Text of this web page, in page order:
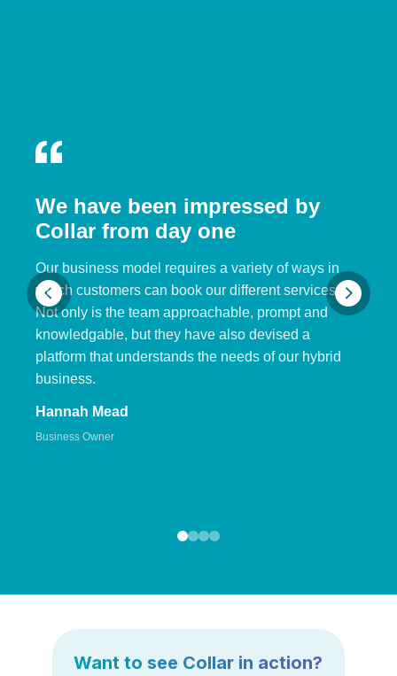
We have been impressed by
Collar from day one
Our business model requires a variety of ways in
which customers can book our different services.
Not only is the team approachable, prompt and
knowledgable, but they have also devised a
platform that understands the needs of our hybrid
business.
Hannah Mead
Business Owner
Want to see Collar in action?